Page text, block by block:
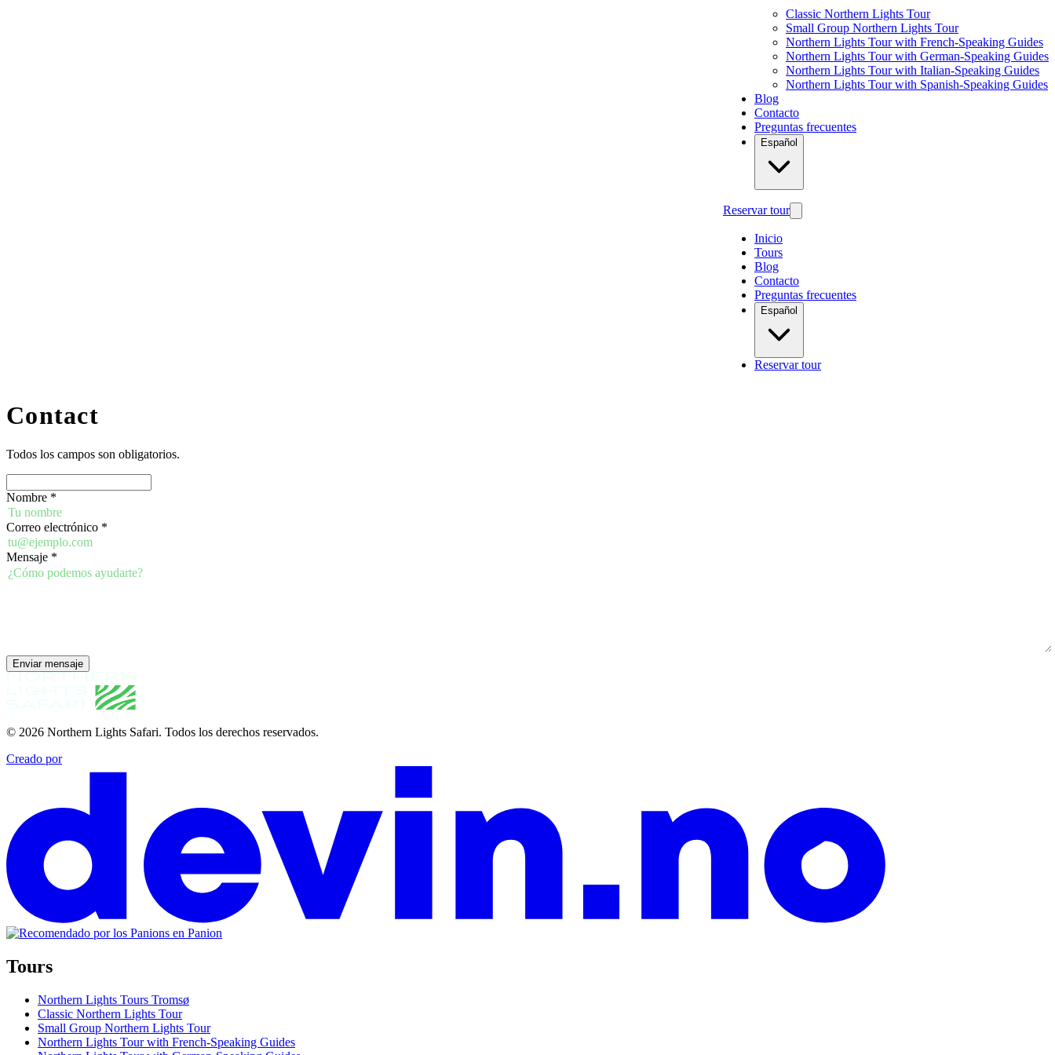
Classic Northern Lights Tour
Small Group Northern Lights Tour
Northern Lights Tour with French-Speaking Guides
Northern Lights Tour with German-Speaking Guides
Northern Lights Tour with Italian-Speaking Guides
Northern Lights Tour with Spanish-Speaking Guides
Blog
Contacto
Preguntas frecuentes
Español
Reservar tour
Inicio
Tours
Blog
Contacto
Preguntas frecuentes
Español
Reservar tour
Contact
Todos los campos son obligatorios.
Nombre *
Correo electrónico *
Mensaje *
Enviar mensaje
© 2026 Northern Lights Safari. Todos los derechos reservados.
Creado por
Tours
Northern Lights Tours Tromsø
Classic Northern Lights Tour
Small Group Northern Lights Tour
Northern Lights Tour with French-Speaking Guides